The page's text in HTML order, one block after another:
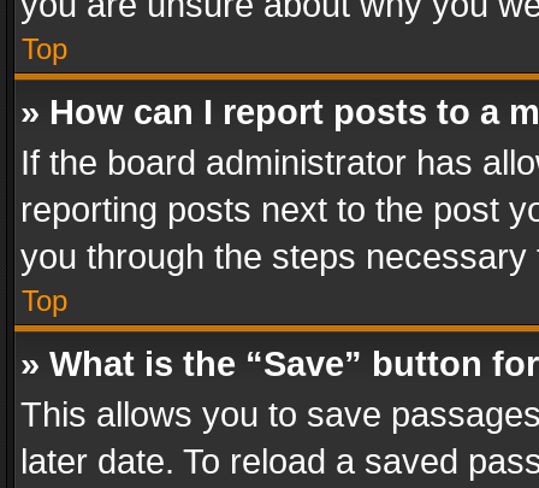
Top
» How can I report posts to a
If the board administrator has
reporting posts next to the post
you through the steps
Top
» What is the “Save” button
This allows you to save
later date. To reload a saved